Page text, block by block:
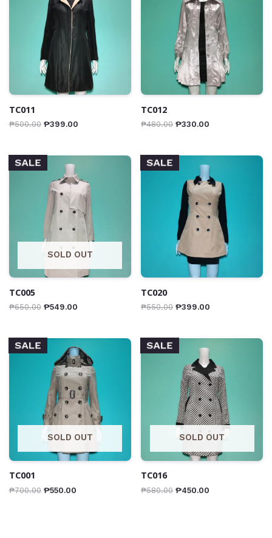
TC011
₱500.00 ₱399.00
TC012
₱480.00 ₱330.00
SALE
SOLD OUT
TC005
₱650.00 ₱549.00
SALE
TC020
₱550.00 ₱399.00
SALE
SOLD OUT
TC001
₱700.00 ₱550.00
SALE
SOLD OUT
TC016
₱580.00 ₱450.00